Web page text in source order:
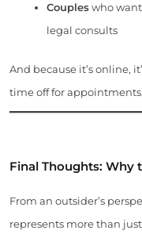
Coupleswho want
legal consults
And because it’s online,
time off for appointments.
Final Thoughts: Why
From an outsider’s
represents more than